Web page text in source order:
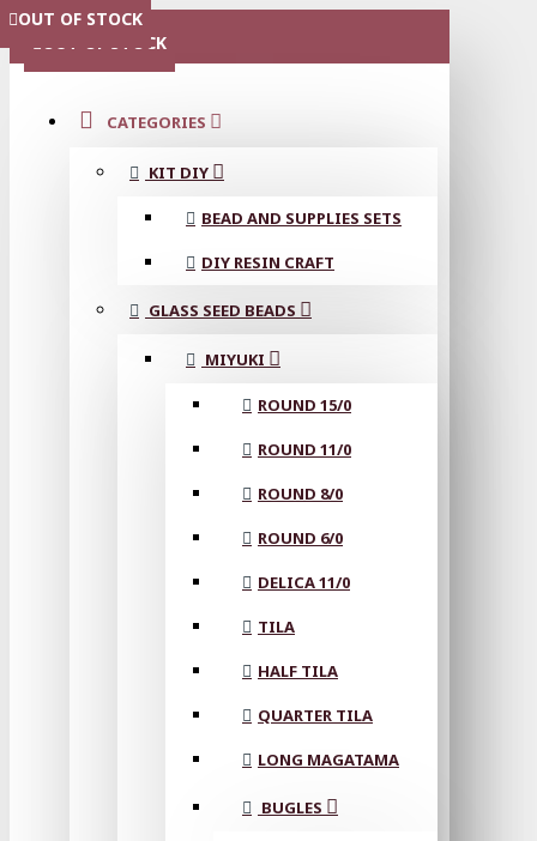
MENU
CATEGORIES
KIT DIY
BEAD AND SUPPLIES SETS
DIY RESIN CRAFT
GLASS SEED BEADS
MIYUKI
ROUND 15/0
ROUND 11/0
ROUND 8/0
ROUND 6/0
DELICA 11/0
TILA
HALF TILA
QUARTER TILA
LONG MAGATAMA
BUGLES
OUT OF STOCK
OUT OF STOCK